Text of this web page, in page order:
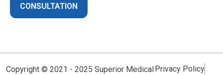
CONSULTATION
Copyright © 2021 - 2025 Superior Medical Privacy Policy